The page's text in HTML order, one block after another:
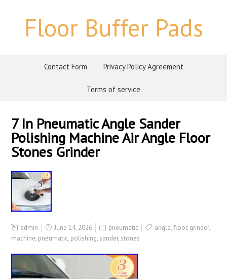
Floor Buffer Pads
Contact Form Privacy Policy Agreement
Terms of service
7 In Pneumatic Angle Sander
Polishing Machine Air Angle Floor
Stones Grinder
admin June 14, 2026 pneumatic angle,floor, grinder,
machine, pneumatic, polishing, sander, stones